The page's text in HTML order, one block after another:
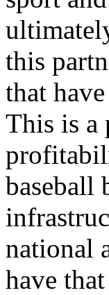
this
that
This is a
baseball
national
have